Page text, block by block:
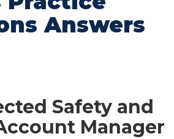
Answers
Safety and
Manager